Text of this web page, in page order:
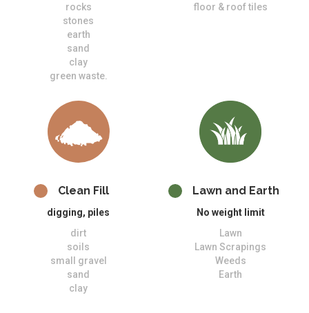
rocks
stones
earth
sand
clay
green waste.
floor & roof tiles
Clean Fill
digging, piles
dirt
soils
small gravel
sand
clay
Lawn and Earth
No weight limit
Lawn
Lawn Scrapings
Weeds
Earth